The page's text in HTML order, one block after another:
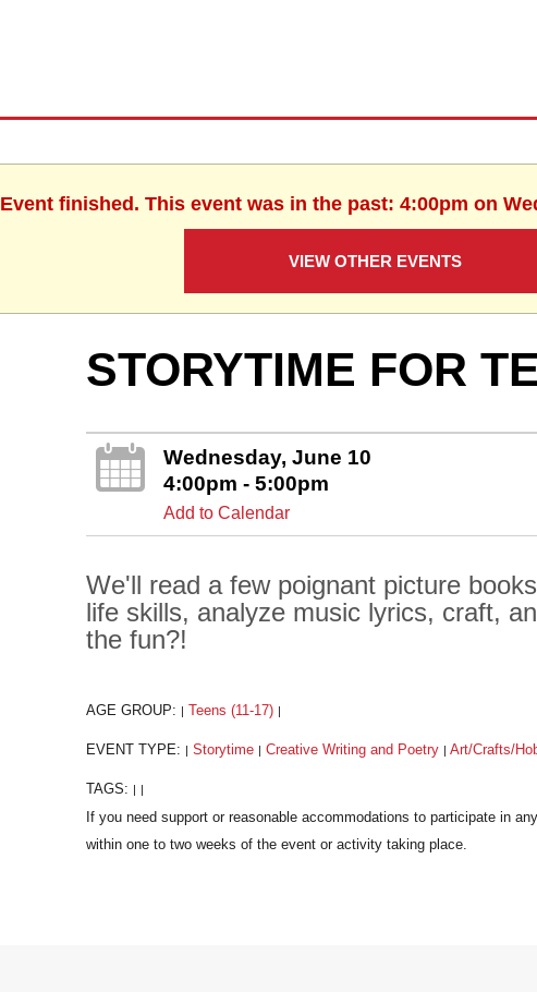
Event finished. This event was in the past: 4:00pm on
VIEW OTHER EVENTS
STORYTIME FOR
Wednesday, June 10
4:00pm - 5:00pm
Add to Calendar
We'll read a few poignant picture
life skills, analyze music lyrics, craft,
the fun?!
AGE GROUP: Teens (11-17)
EVENT TYPE: Storytime Creative Writing and Poetry Art/Crafts/
TAGS: